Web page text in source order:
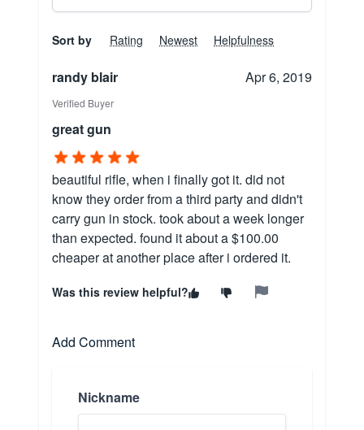
Sort by Rating Newest Helpfulness
randy blair Apr 6, 2019
Verified Buyer
great gun
beautiful rifle, when i finally got it. did not
know they order from a third party and didn't
carry gun in stock. took about a week longer
than expected. found it about a $100.00
cheaper at another place after i ordered it.
Was this review helpful?
Add Comment
Nickname